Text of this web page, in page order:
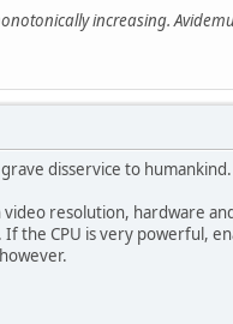
increasing.
disservice to humankind.
resolution, hardware
If the CPU is very powerful,